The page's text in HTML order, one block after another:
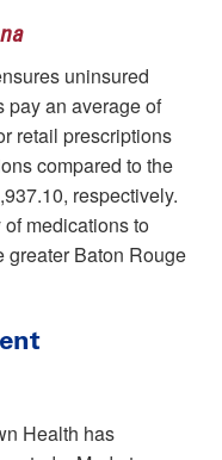
uninsured
pay an average of
retail prescriptions
compared to the
respectively.
of medications to
greater Baton Rouge
Health has